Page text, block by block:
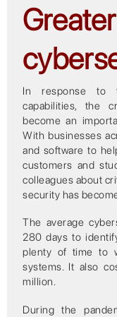
In response to
capabilities, the
become an
With businesses
and software to
customers and
colleagues about
security has
The average
280 days to
plenty of time to
systems. It also
million.
During the